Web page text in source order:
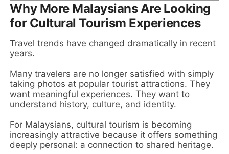
Why More Malaysians Are Looking
for Cultural Tourism Experiences
Travel trends have changed dramatically in recent
years.
Many travelers are no longer satisfied with simply
taking photos at popular tourist attractions. They
want meaningful experiences. They want to
understand history, culture, and identity.
For Malaysians, cultural tourism is becoming
increasingly attractive because it offers something
deeply personal: a connection to shared heritage.